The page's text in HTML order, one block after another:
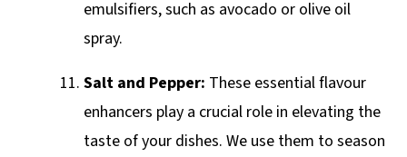
emulsifiers, such as avocado or olive oil
spray.
Salt and Pepper: These essential flavour
enhancers play a crucial role in elevating the
taste of your dishes. We use them to season